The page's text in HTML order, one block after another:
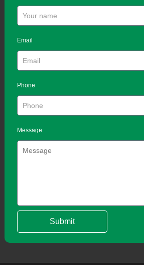
Email
Phone
Message
Submit